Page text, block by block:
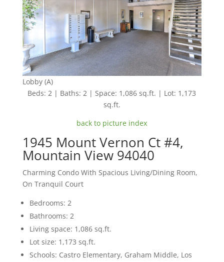
Lobby (A)
Beds: 2 | Baths: 2 | Space: 1,086 sq.ft. | Lot: 1,173
sq.ft.
back to picture index
1945 Mount Vernon Ct #4,
Mountain View 94040
Charming Condo With Spacious Living/Dining Room,
On Tranquil Court
Bedrooms: 2
Bathrooms: 2
Living space: 1,086 sq.ft.
Lot size: 1,173 sq.ft.
Schools: Castro Elementary, Graham Middle, Los